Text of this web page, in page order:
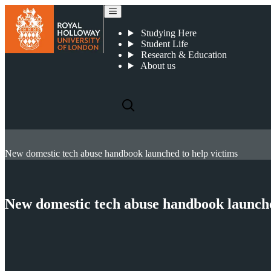
Studying Here
Student Life
Research & Education
About us
New domestic tech abuse handbook launched to help victims
New domestic tech abuse handbook